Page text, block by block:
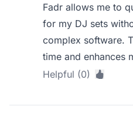
Fadr allows me to
for my DJ sets
complex software.
time and enhances
Helpful (0)